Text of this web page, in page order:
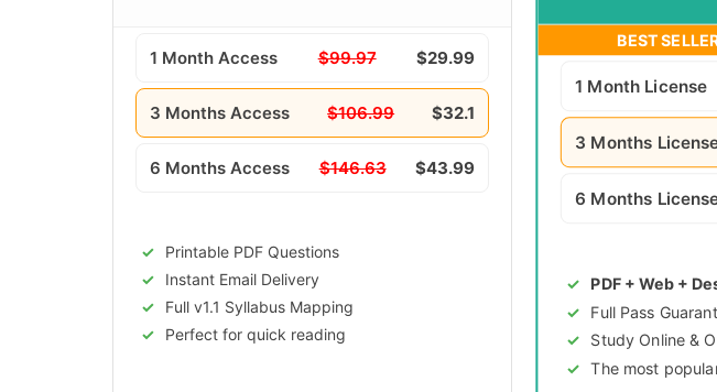
1 Month Access $99.97 $29.99
3 Months Access $106.99 $32.1
6 Months Access $146.63 $43.99
Printable PDF Questions
Instant Email Delivery
Full v1.1 Syllabus Mapping
Perfect for quick reading
BEST
1 Month License
3 Months
6 Months
PDF + Web +
Full Pass
Study Online &
The most